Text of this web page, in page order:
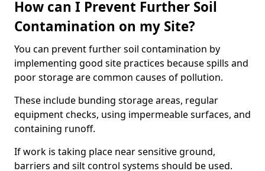
How can I Prevent Further Soil
Contamination on my Site?
You can prevent further soil contamination by
implementing good site practices because spills and
poor storage are common causes of pollution.
These include bunding storage areas, regular
equipment checks, using impermeable surfaces, and
containing runoff.
If work is taking place near sensitive ground,
barriers and silt control systems should be used.